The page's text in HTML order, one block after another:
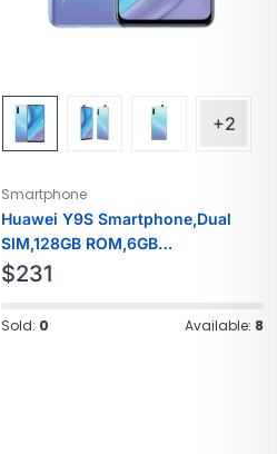
+2
Smartphone
Huawei Y9S Smartphone,Dual
SIM,128GB ROM,6GB
RAM,48MP,4000 mAh
$231
Sold: 0 Available: 8